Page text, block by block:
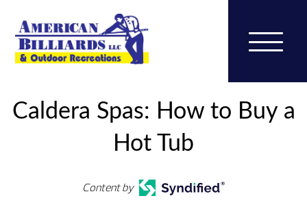
Caldera Spas: How to Buy a
Hot Tub
Content by